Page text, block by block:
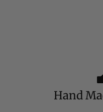
Hand